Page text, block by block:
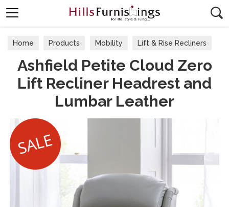
Home Products Mobility Lift & Rise Recliners
Ashfield Petite Cloud Zero
Lift Recliner Headrest and
Lumbar Leather